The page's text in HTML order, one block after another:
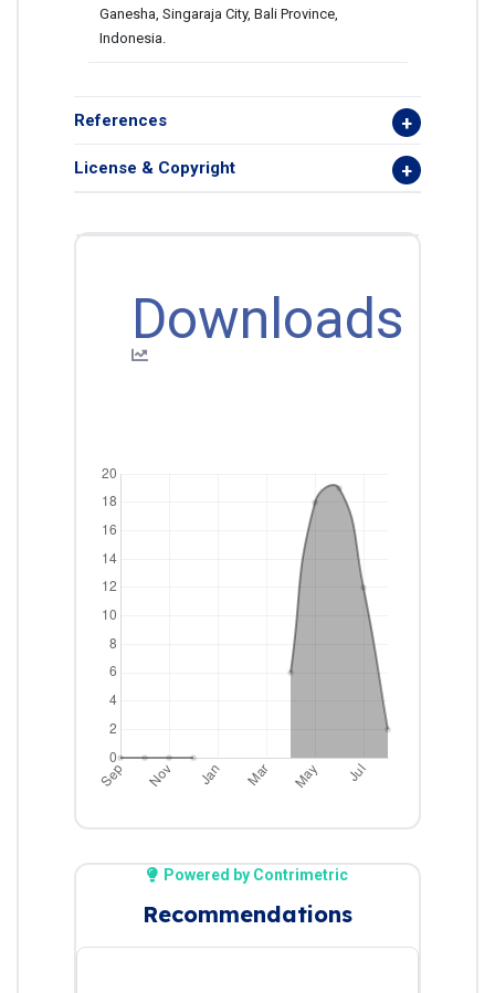
Ganesha, Singaraja City, Bali Province,
Indonesia.
References
License & Copyright
Downloads
Powered by Contrimetric
Recommendations